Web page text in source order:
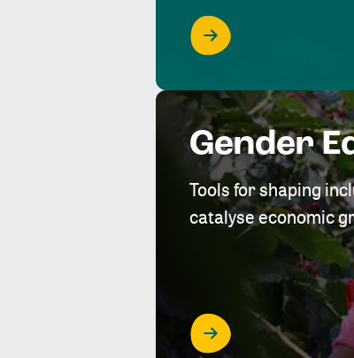
Gender
Tools for shaping
catalyse economic